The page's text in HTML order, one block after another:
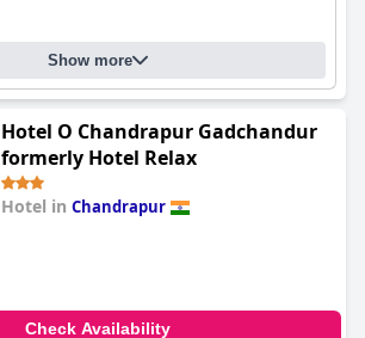
Show more
Hotel O Chandrapur Gadchandur
formerly Hotel Relax
Hotel in Chandrapur
Check Availability